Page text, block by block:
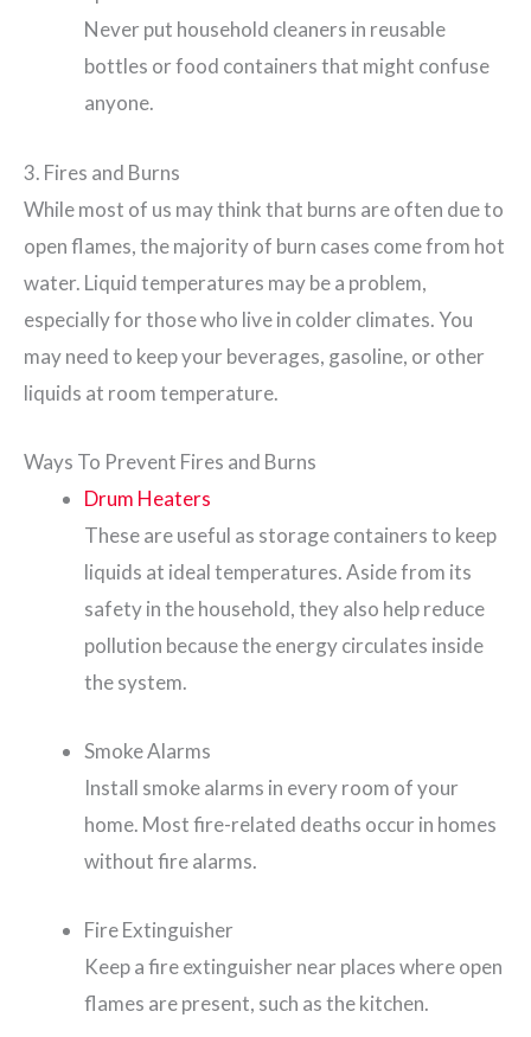
Never put household cleaners in reusable
bottles or food containers that might confuse
anyone.
3. Fires and Burns
While most of us may think that burns are often due to
open flames, the majority of burn cases come from hot
water. Liquid temperatures may be a problem,
especially for those who live in colder climates. You
may need to keep your beverages, gasoline, or other
liquids at room temperature.
Ways To Prevent Fires and Burns
Drum Heaters
These are useful as storage containers to keep
liquids at ideal temperatures. Aside from its
safety in the household, they also help reduce
pollution because the energy circulates inside
the system.
Smoke Alarms
Install smoke alarms in every room of your
home. Most fire-related deaths occur in homes
without fire alarms.
Fire Extinguisher
Keep a fire extinguisher near places where open
flames are present, such as the kitchen.